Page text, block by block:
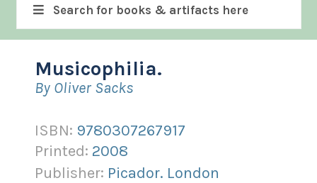
Search for books & artifacts here
Musicophilia.
By Oliver Sacks
ISBN: 9780307267917
Printed: 2008
Publisher: Picador. London